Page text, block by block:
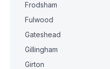
Frodsham
Fulwood
Gateshead
Gillingham
Girton